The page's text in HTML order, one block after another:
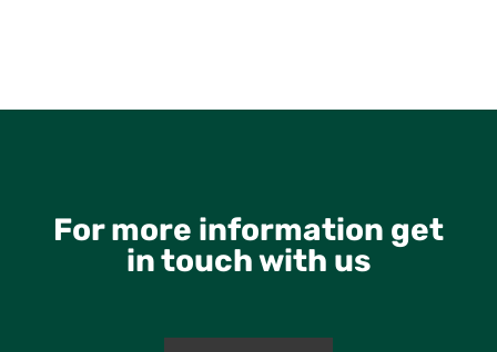
For more information get
in touch with us